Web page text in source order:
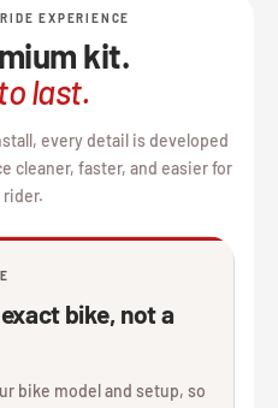
EXPERIENCE
kit.
last.
every detail is developed
cleaner, faster, and easier for
bike, not a
bike model and setup, so